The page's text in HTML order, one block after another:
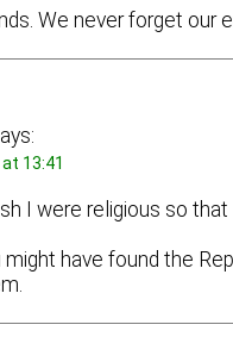
We never forget our
13:41
I were religious so that
have found the